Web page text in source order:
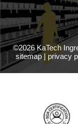
©2026 KaTech
sitemap | privacy